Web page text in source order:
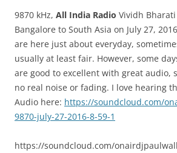
9870 kHz, All India Radio Vividh
Bangalore to South Asia on July 27,
are here just about everyday,
usually at least fair. However, some
are good to excellent with great audio,
no real noise or fading. I love hearing
Audio here: https://soundcloud.com/
9870-july-27-2016-8-59-1
https://soundcloud.com/